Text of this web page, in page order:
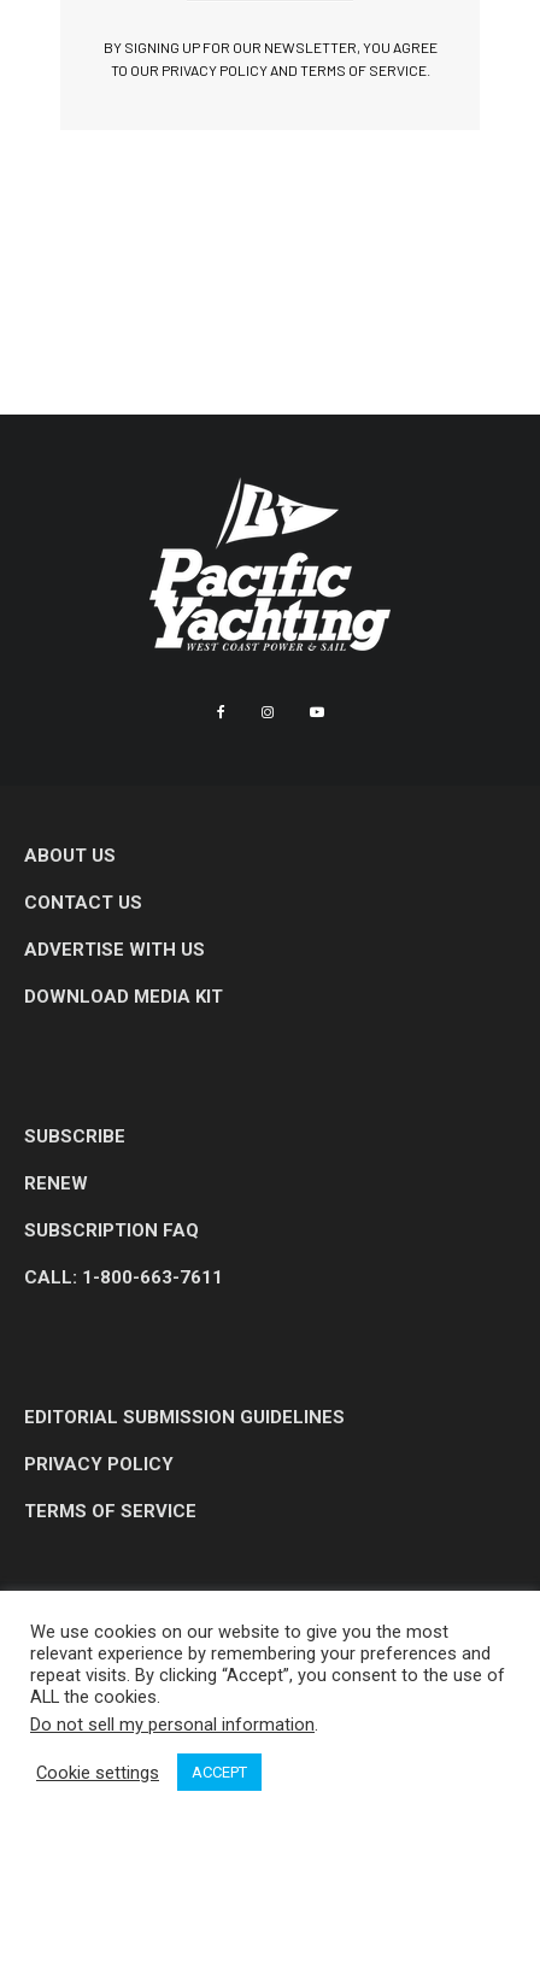
BY SIGNING UP FOR OUR NEWSLETTER, YOU AGREE
TO OUR PRIVACY POLICY AND TERMS OF SERVICE.
ABOUT US
CONTACT US
ADVERTISE WITH US
DOWNLOAD MEDIA KIT
SUBSCRIBE
RENEW
SUBSCRIPTION FAQ
CALL: 1-800-663-7611
EDITORIAL SUBMISSION GUIDELINES
PRIVACY POLICY
TERMS OF SERVICE
OP MEDIA GROUP LTD. © 2026
We use cookies on our website to give you the most
relevant experience by remembering your preferences and
repeat visits. By clicking “Accept”, you consent to the use of
ALL the cookies.
Do not sell my personal information.
Cookie settings ACCEPT